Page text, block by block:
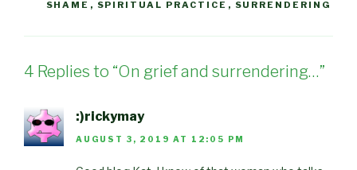
SHAME , SPIRITUAL PRACTICE , SURRENDERING
4 Replies to “On grief and surrendering…”
:)rickymay
AUGUST 3, 2019 AT 12:05 PM